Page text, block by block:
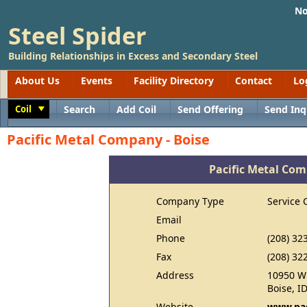
Steel Spider
Building Relationships in Excess and Secondary Steel
About Us
Events Facility Directory Contact
Coil Search Add Coil Send Offering Send
Pacific Metal Company - Boise
Pacific Metal
Company Type
Service
Email
Phone
(208)
Fax
(208)
Address
10950
Boise,